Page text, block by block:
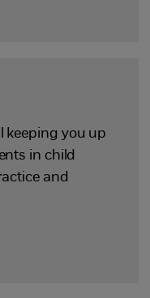
keeping you up
in child
and